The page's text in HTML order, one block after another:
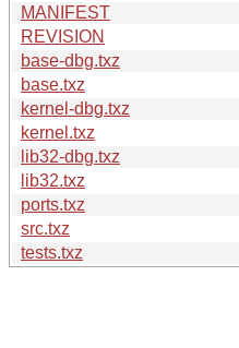
MANIFEST
REVISION
base-dbg.txz
base.txz
kernel-dbg.txz
kernel.txz
lib32-dbg.txz
lib32.txz
ports.txz
src.txz
tests.txz